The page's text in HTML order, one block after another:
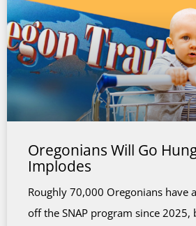
Oregonians Will Go
Implodes
Roughly 70,000 Oregonians have
off the SNAP program since 2025,